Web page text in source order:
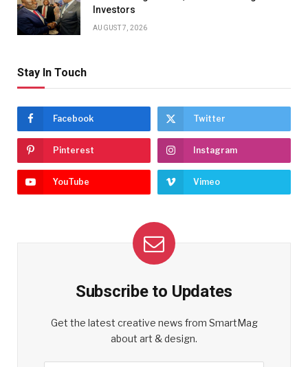
Investors
AUGUST 7, 2026
Stay In Touch
Facebook Twitter
Pinterest Instagram
YouTube Vimeo
Subscribe to Updates
Get the latest creative news from SmartMag
about art & design.